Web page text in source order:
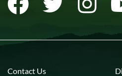
Contact Us